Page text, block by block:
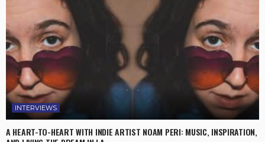
INTERVIEWS
A HEART-TO-HEART WITH INDIE ARTIST NOAM PERI: MUSIC, INSPIRATION,